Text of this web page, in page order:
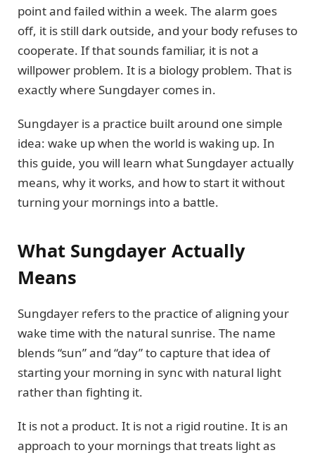
point and failed within a week. The alarm goes
off, it is still dark outside, and your body refuses to
cooperate. If that sounds familiar, it is not a
willpower problem. It is a biology problem. That is
exactly where Sungdayer comes in.
Sungdayer is a practice built around one simple
idea: wake up when the world is waking up. In
this guide, you will learn what Sungdayer actually
means, why it works, and how to start it without
turning your mornings into a battle.
What Sungdayer Actually
Means
Sungdayer refers to the practice of aligning your
wake time with the natural sunrise. The name
blends “sun” and “day” to capture that idea of
starting your morning in sync with natural light
rather than fighting it.
It is not a product. It is not a rigid routine. It is an
approach to your mornings that treats light as